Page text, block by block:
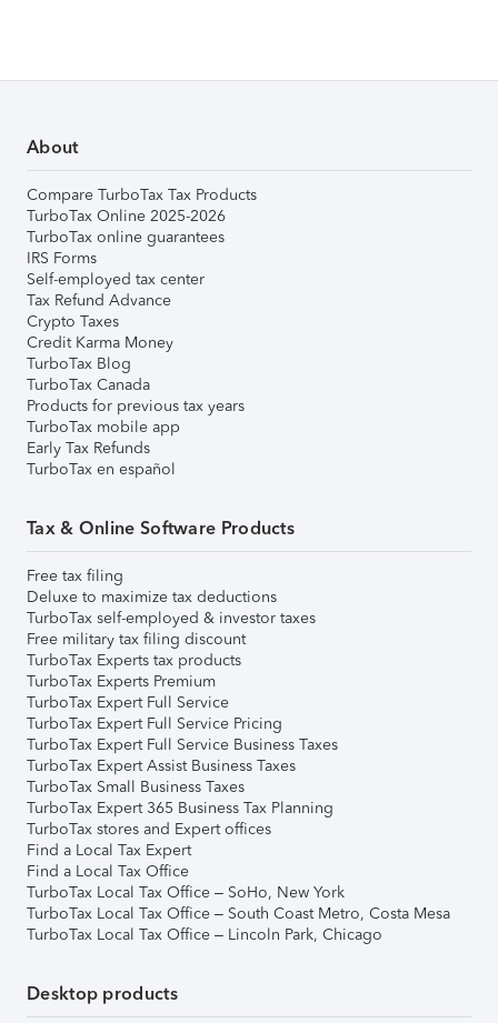
About
Compare TurboTax Tax Products
TurboTax Online 2025-2026
TurboTax online guarantees
IRS Forms
Self-employed tax center
Tax Refund Advance
Crypto Taxes
Credit Karma Money
TurboTax Blog
TurboTax Canada
Products for previous tax years
TurboTax mobile app
Early Tax Refunds
TurboTax en español
Tax & Online Software Products
Free tax filing
Deluxe to maximize tax deductions
TurboTax self-employed & investor taxes
Free military tax filing discount
TurboTax Experts tax products
TurboTax Experts Premium
TurboTax Expert Full Service
TurboTax Expert Full Service Pricing
TurboTax Expert Full Service Business Taxes
TurboTax Expert Assist Business Taxes
TurboTax Small Business Taxes
TurboTax Expert 365 Business Tax Planning
TurboTax stores and Expert offices
Find a Local Tax Expert
Find a Local Tax Office
TurboTax Local Tax Office – SoHo, New York
TurboTax Local Tax Office – South Coast Metro, Costa Mesa
TurboTax Local Tax Office – Lincoln Park, Chicago
Desktop products